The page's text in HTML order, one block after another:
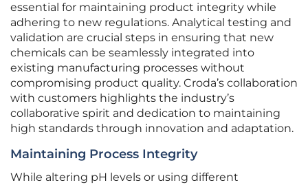
essential for maintaining product integrity while
adhering to new regulations. Analytical testing and
validation are crucial steps in ensuring that new
chemicals can be seamlessly integrated into
existing manufacturing processes without
compromising product quality. Croda’s collaboration
with customers highlights the industry’s
collaborative spirit and dedication to maintaining
high standards through innovation and adaptation.
Maintaining Process Integrity
While altering pH levels or using different